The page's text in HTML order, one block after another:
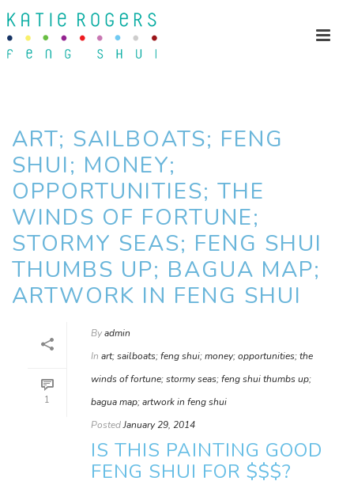
ART; SAILBOATS; FENG
SHUI; MONEY;
OPPORTUNITIES; THE
WINDS OF FORTUNE;
STORMY SEAS; FENG SHUI
THUMBS UP; BAGUA MAP;
ARTWORK IN FENG SHUI
1
Byadmin
In art; sailboats; feng shui; money; opportunities; the
winds of fortune; stormy seas; feng shui thumbs up;
bagua map; artwork in feng shui
PostedJanuary 29, 2014
IS THIS PAINTING GOOD
FENG SHUI FOR $$$?